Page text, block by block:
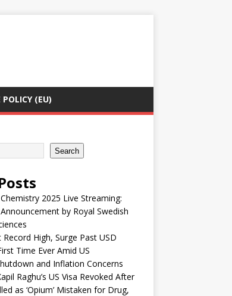
POLICY (EU)
Search
2025 Live Streaming:
by Royal Swedish
High, Surge Past USD
Time Ever Amid US
and Inflation Concerns
Raghu’s US Visa Revoked After
as ‘Opium’ Mistaken for Drug,